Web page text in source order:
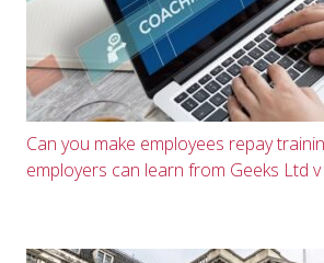
Can you make employees repay
employers can learn from Geeks Ltd